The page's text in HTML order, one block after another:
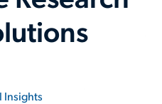
Insights